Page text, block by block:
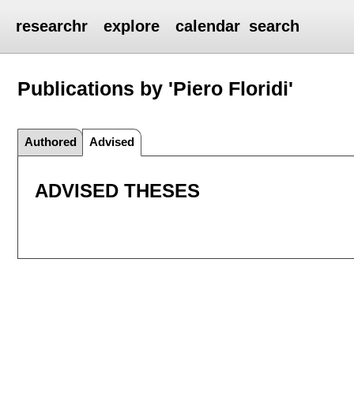
researchr explore calendar search
Publications by 'Piero Floridi'
Authored Advised
ADVISED THESES